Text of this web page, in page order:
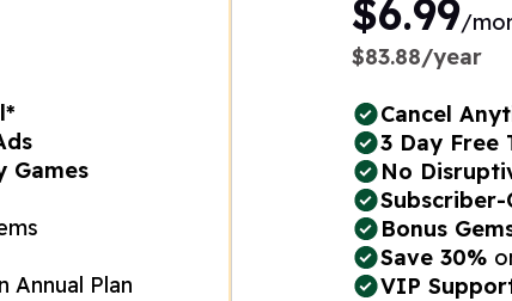
Games​
Annual Plan​
$6.99/
$83.88/year
Cancel
3 Day Free
No
Subscriber-
Bonus
Save 30%
VIP